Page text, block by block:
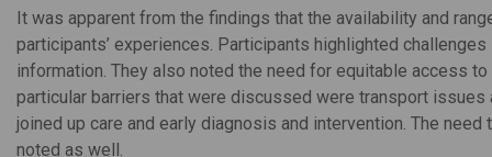
It was apparent from the findings that the availability and
participants’ experiences. Participants highlighted
information. They also noted the need for equitable access
particular barriers that were discussed were transport
joined up care and early diagnosis and intervention. The
noted as well.